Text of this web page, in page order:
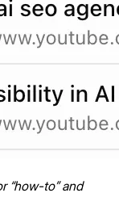
“how-to” and